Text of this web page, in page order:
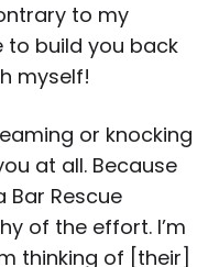
to my
to build you back
myself!
or knocking
at all. Because
Bar Rescue
of the effort. I’m
thinking of [their]